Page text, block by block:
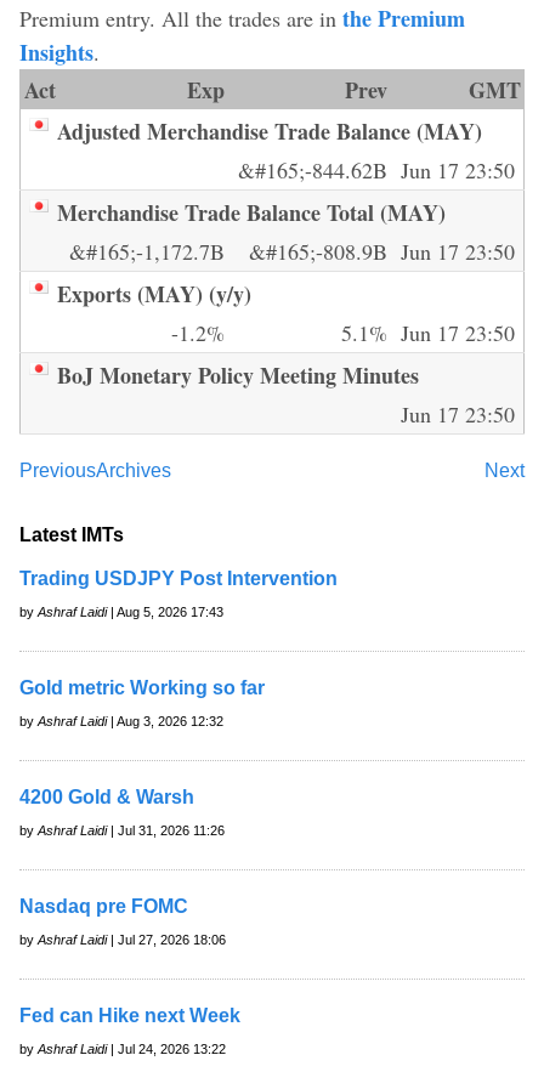
Premium entry. All the trades are in the Premium
Insights.
Act Exp Prev
GMT
Adjusted Merchandise Trade Balance (MAY)
&#165;-844.62B Jun 17 23:50
Merchandise Trade Balance Total (MAY)
&#165;-1,172.7B &#165;-808.9B Jun 17 23:50
Exports (MAY) (y/y)
-1.2% 5.1% Jun 17 23:50
BoJ Monetary Policy Meeting Minutes
Jun 17 23:50
Previous Next
Archives
Latest IMTs
Trading USDJPY Post Intervention
by Ashraf Laidi| Aug 5, 2026 17:43
Gold metric Working so far
by Ashraf Laidi| Aug 3, 2026 12:32
4200 Gold & Warsh
by Ashraf Laidi| Jul 31, 2026 11:26
Nasdaq pre FOMC
by Ashraf Laidi| Jul 27, 2026 18:06
Fed can Hike next Week
by Ashraf Laidi| Jul 24, 2026 13:22